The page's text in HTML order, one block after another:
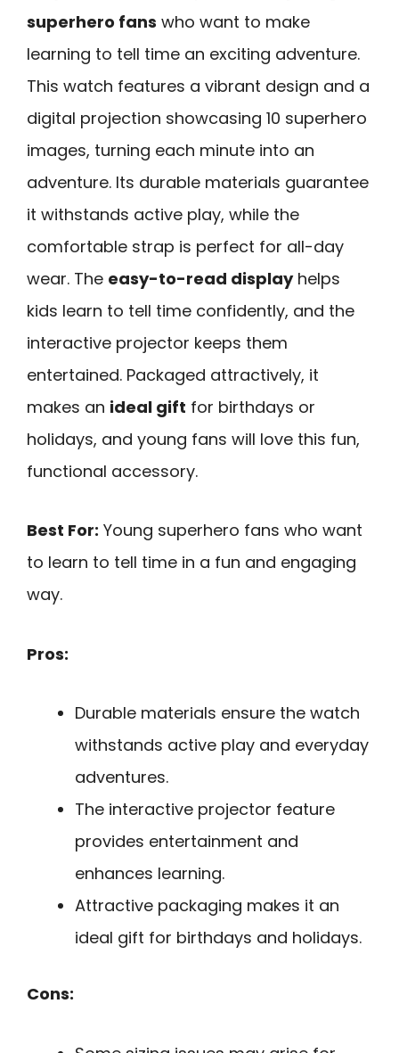
superhero fans who want to make
learning to tell time an exciting adventure.
This watch features a vibrant design and a
digital projection showcasing 10 superhero
images, turning each minute into an
adventure. Its durable materials guarantee
it withstands active play, while the
comfortable strap is perfect for all-day
wear. The easy-to-read displayhelps
kids learn to tell time confidently, and the
interactive projector keeps them
entertained. Packaged attractively, it
makes an ideal gift for birthdays or
holidays, and young fans will love this fun,
functional accessory.
Best For: Young superhero fans who want
to learn to tell time in a fun and engaging
way.
Pros:
Durable materials ensure the watch
withstands active play and everyday
adventures.
The interactive projector feature
provides entertainment and
enhances learning.
Attractive packaging makes it an
ideal gift for birthdays and holidays.
Cons: